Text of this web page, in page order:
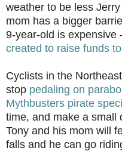
weather to be less
mom has a bigger
9-year-old is expensive
created to raise funds
Cyclists in the
stop pedaling on
Mythbusters pirate
time, and make a small
Tony and his mom will
falls and he can go